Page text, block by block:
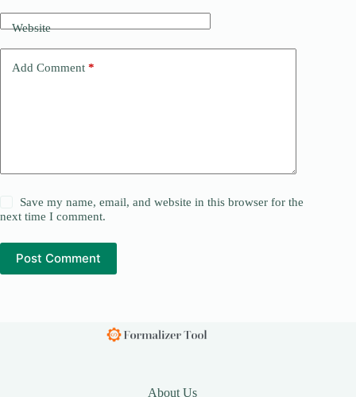
Website
Add Comment *
Save my name, email, and website in this browser for the
next time I comment.
Post Comment
About Us